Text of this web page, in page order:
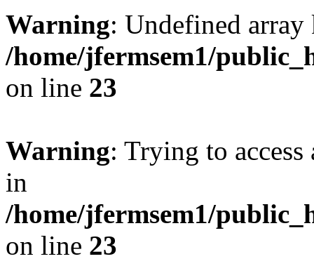
Warning: Undefined
/home/jfermsem1/
on line 23
Warning: Trying to
in
/home/jfermsem1/
on line 23